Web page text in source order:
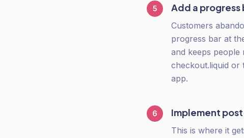
5 Add a
Customers
progress bar at
and keeps people
checkout.liquid or
app.
6 Implement
This is where it